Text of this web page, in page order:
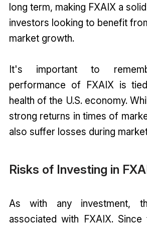
long term, making FXAIX a
investors looking to benefit
market growth.
It's important to
performance of FXAIX is
health of the U.S. economy.
strong returns in times of
also suffer losses during
Risks of Investing in
As with any investment,
associated with FXAIX.